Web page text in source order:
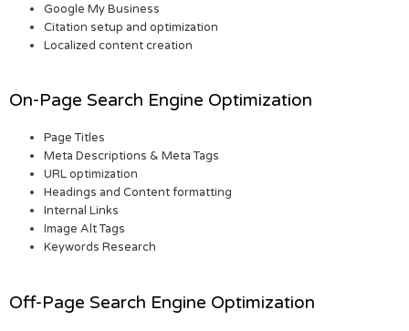
Google My Business
Citation setup and optimization
Localized content creation
On-Page Search Engine Optimization
Page Titles
Meta Descriptions & Meta Tags
URL optimization
Headings and Content formatting
Internal Links
Image Alt Tags
Keywords Research
Off-Page Search Engine Optimization